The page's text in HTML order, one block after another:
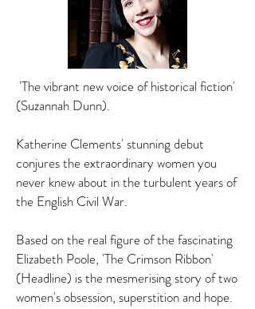
'The vibrant new voice of historical fiction'
(Suzannah Dunn).
Katherine Clements' stunning debut
conjures the extraordinary women you
never knew about in the turbulent years of
the English Civil War.
Based on the real figure of the fascinating
Elizabeth Poole, 'The Crimson Ribbon'
(Headline) is the mesmerising story of two
women's obsession, superstition and hope.